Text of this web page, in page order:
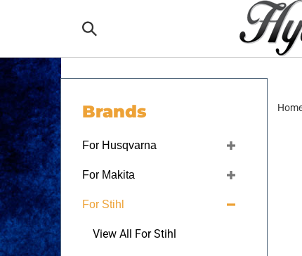
Search
the
Brands
For Husqvarna
For Makita
For Stihl
View All For Stihl